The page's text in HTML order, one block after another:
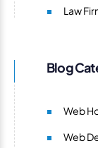
Law
Blog
Web
Web